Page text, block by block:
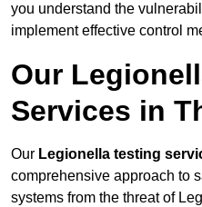
you understand the
implement effective control
Our
Services in
Our Legionella testing
comprehensive approach to
systems from the threat of